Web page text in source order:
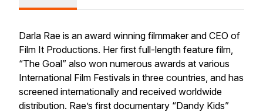
Darla Rae is an award winning filmmaker and CEO of
Film It Productions. Her first full-length feature film,
“The Goal” also won numerous awards at various
International Film Festivals in three countries, and has
screened internationally and received worldwide
distribution. Rae’s first documentary “Dandy Kids”